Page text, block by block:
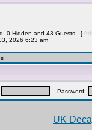
0 Hidden and 43 Guests [
2026 6:23 am
Password:
UK